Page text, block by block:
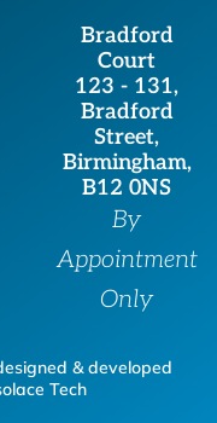
g
r
a
m
e
r
d
i
n
Bradford
Court
123 - 131,
Bradford
Street,
Birmingham,
B12 0NS
By
Appointment
Only
& developed
Tech